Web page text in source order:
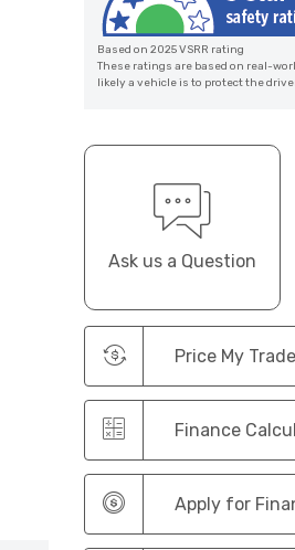
Based on 2025 VSRR rating
These ratings are based on real-
likely a vehicle is to protect the
Ask us a Question
Price My
Finance
Apply for